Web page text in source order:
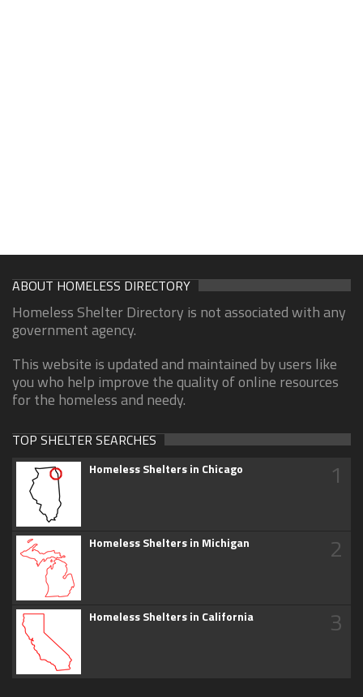
ABOUT HOMELESS DIRECTORY
Homeless Shelter Directory is not associated with any
government agency.
This website is updated and maintained by users like
you who help improve the quality of online resources
for the homeless and needy.
TOP SHELTER SEARCHES
Homeless Shelters in Chicago 1
Homeless Shelters in Michigan 2
Homeless Shelters in California 3